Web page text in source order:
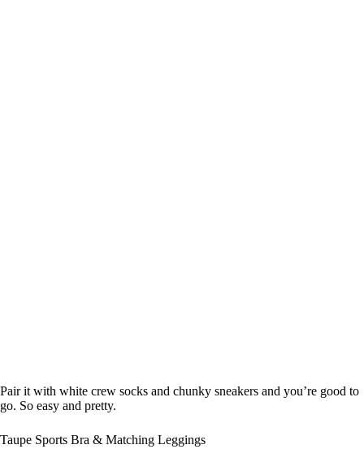
Pair it with white crew socks and chunky sneakers and you’re good to
go. So easy and pretty.
Taupe Sports Bra & Matching Leggings